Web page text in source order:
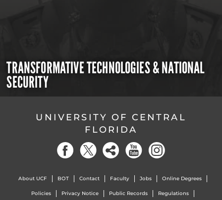
TRANSFORMATIVE TECHNOLOGIES & NATIONAL
SECURITY
UNIVERSITY OF CENTRAL
FLORIDA
About UCF BOT Contact Faculty Jobs Online Degrees
Policies Privacy Notice Public Records Regulations